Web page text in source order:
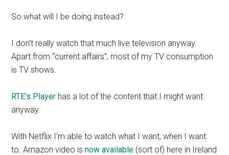
So what will I be doing instead?
I don’t really watch that much live television anyway.
Apart from “current affairs”, most of my TV consumption
is TV shows.
RTE’s Player has a lot of the content that I might want
anyway.
With Netflix I’m able to watch what I want, when I want
to. Amazon video isnow available (sort of) here in Ireland